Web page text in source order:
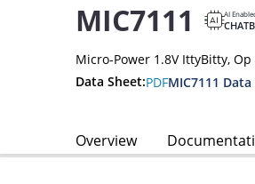
MIC7111 AI
Micro-Power 1.8V IttyBitty, Op
Data Sheet:PDFMIC7111
Overview